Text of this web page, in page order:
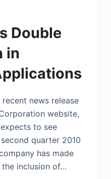
Double
in
news release
website,
to see
quarter 2010
has made
inclusion of…